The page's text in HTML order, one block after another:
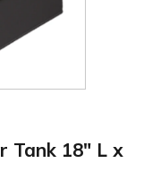
Tank 18" L x